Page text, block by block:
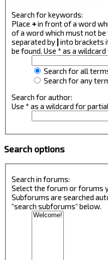
Search for keywords:
Place +in front of a word
of a word which must not
separated by into brackets
be found. Use * as a
Search for all
Search for any
Search for author:
Use * as a wildcard for
Search options
Search in forums:
Select the forum or forums
Subforums are searched
“search subforums“ below.